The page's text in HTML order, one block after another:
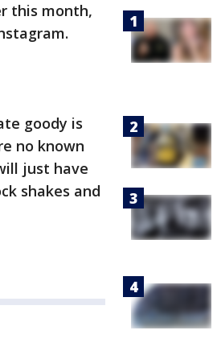
this month,
goody is
no known
just have
shakes and